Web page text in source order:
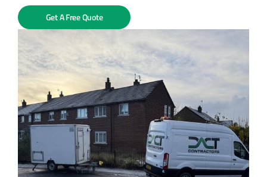
Get A Free Quote